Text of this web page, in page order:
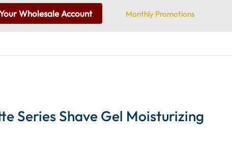
Wholesale Account Monthly Promotions
Series Shave Gel Moisturizing